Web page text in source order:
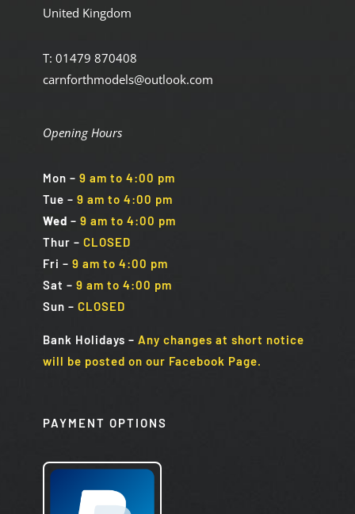
United Kingdom
T: 01479 870408
carnforthmodels@outlook.com
Opening Hours
Mon – 9 am to 4:00 pm
Tue – 9 am to 4:00 pm
Wed – 9 am to 4:00 pm
Thur – CLOSED
Fri – 9 am to 4:00 pm
Sat – 9 am to 4:00 pm
Sun – CLOSED
Bank Holidays – Any changes at short notice
will be posted on our Facebook Page.
PAYMENT OPTIONS